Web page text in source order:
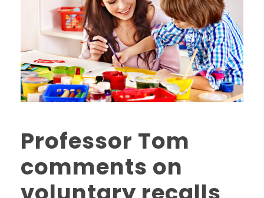
Professor Tom
comments on